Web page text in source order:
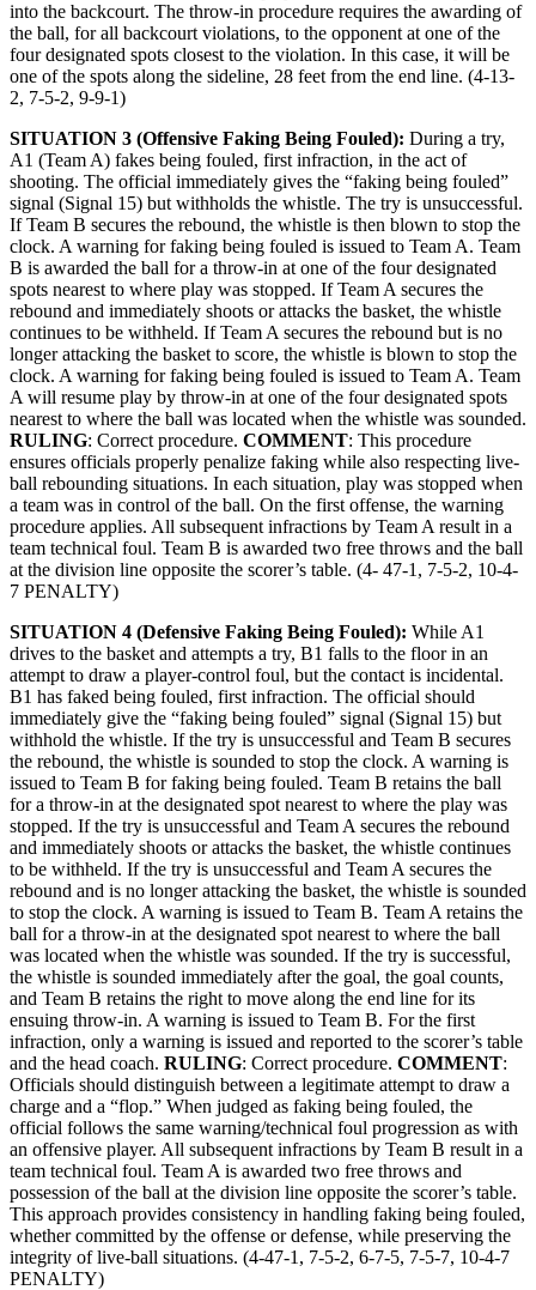
into the backcourt. The throw-in procedure requires the awarding of
the ball, for all backcourt violations, to the opponent at one of the
four designated spots closest to the violation. In this case, it will be
one of the spots along the sideline, 28 feet from the end line. (4-13-
2, 7-5-2, 9-9-1)
SITUATION 3 (Offensive Faking Being Fouled): During a try,
A1 (Team A) fakes being fouled, first infraction, in the act of
shooting. The official immediately gives the “faking being fouled”
signal (Signal 15) but withholds the whistle. The try is unsuccessful.
If Team B secures the rebound, the whistle is then blown to stop the
clock. A warning for faking being fouled is issued to Team A. Team
B is awarded the ball for a throw-in at one of the four designated
spots nearest to where play was stopped. If Team A secures the
rebound and immediately shoots or attacks the basket, the whistle
continues to be withheld. If Team A secures the rebound but is no
longer attacking the basket to score, the whistle is blown to stop the
clock. A warning for faking being fouled is issued to Team A. Team
A will resume play by throw-in at one of the four designated spots
nearest to where the ball was located when the whistle was sounded.
RULING: Correct procedure. COMMENT: This procedure
ensures officials properly penalize faking while also respecting live-
ball rebounding situations. In each situation, play was stopped when
a team was in control of the ball. On the first offense, the warning
procedure applies. All subsequent infractions by Team A result in a
team technical foul. Team B is awarded two free throws and the ball
at the division line opposite the scorer’s table. (4- 47-1, 7-5-2, 10-4-
7 PENALTY)
SITUATION 4 (Defensive Faking Being Fouled): While A1
drives to the basket and attempts a try, B1 falls to the floor in an
attempt to draw a player-control foul, but the contact is incidental.
B1 has faked being fouled, first infraction. The official should
immediately give the “faking being fouled” signal (Signal 15) but
withhold the whistle. If the try is unsuccessful and Team B secures
the rebound, the whistle is sounded to stop the clock. A warning is
issued to Team B for faking being fouled. Team B retains the ball
for a throw-in at the designated spot nearest to where the play was
stopped. If the try is unsuccessful and Team A secures the rebound
and immediately shoots or attacks the basket, the whistle continues
to be withheld. If the try is unsuccessful and Team A secures the
rebound and is no longer attacking the basket, the whistle is sounded
to stop the clock. A warning is issued to Team B. Team A retains the
ball for a throw-in at the designated spot nearest to where the ball
was located when the whistle was sounded. If the try is successful,
the whistle is sounded immediately after the goal, the goal counts,
and Team B retains the right to move along the end line for its
ensuing throw-in. A warning is issued to Team B. For the first
infraction, only a warning is issued and reported to the scorer’s table
and the head coach. RULING: Correct procedure. COMMENT:
Officials should distinguish between a legitimate attempt to draw a
charge and a “flop.” When judged as faking being fouled, the
official follows the same warning/technical foul progression as with
an offensive player. All subsequent infractions by Team B result in a
team technical foul. Team A is awarded two free throws and
possession of the ball at the division line opposite the scorer’s table.
This approach provides consistency in handling faking being fouled,
whether committed by the offense or defense, while preserving the
integrity of live-ball situations. (4-47-1, 7-5-2, 6-7-5, 7-5-7, 10-4-7
PENALTY)